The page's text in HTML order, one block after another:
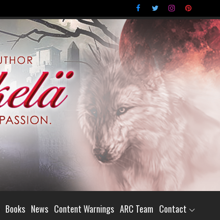
Books News Content Warnings ARC Team Contact